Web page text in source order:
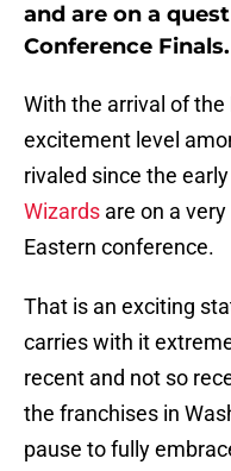
and are on a
Conference Finals.
With the arrival of the
excitement level
rivaled since the early
Wizards are on a
Eastern conference.
That is an exciting
carries with it
recent and not so
the franchises in
pause to fully